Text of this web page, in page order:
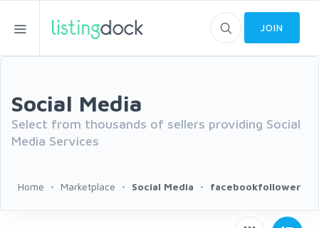
JOIN
Social Media
Select from thousands of sellers providing Social
Media Services
Home Marketplace Social Media facebookfollower